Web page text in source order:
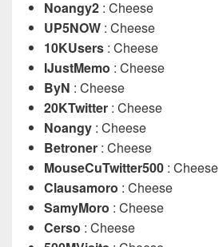
Noangy2 : Cheese
UP5NOW : Cheese
10KUsers : Cheese
IJustMemo : Cheese
ByN : Cheese
20KTwitter : Cheese
Noangy : Cheese
Betroner : Cheese
MouseCuTwitter500 : Cheese
Clausamoro : Cheese
SamyMoro : Cheese
Cerso : Cheese